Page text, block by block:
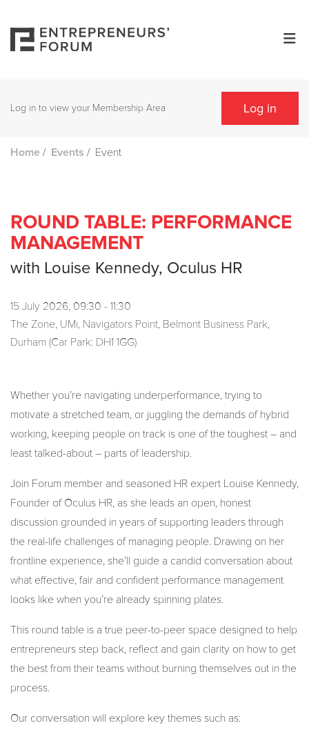
Log in to view your Membership Area Log in
Home / Events / Event
ROUND TABLE: PERFORMANCE
MANAGEMENT
with Louise Kennedy, Oculus HR
15 July 2026, 09:30 - 11:30
The Zone, UMi, Navigators Point, Belmont Business Park,
Durham (Car Park: DH1 1GG)
Whether you’re navigating underperformance, trying to
motivate a stretched team, or juggling the demands of hybrid
working, keeping people on track is one of the toughest – and
least talked-about – parts of leadership.
Join Forum member and seasoned HR expert Louise Kennedy,
Founder of Oculus HR, as she leads an open, honest
discussion grounded in years of supporting leaders through
the real-life challenges of managing people. Drawing on her
frontline experience, she’ll guide a candid conversation about
what effective, fair and confident performance management
looks like when you’re already spinning plates.
This round table is a true peer-to-peer space designed to help
entrepreneurs step back, reflect and gain clarity on how to get
the best from their teams without burning themselves out in the
process.
Our conversation will explore key themes such as: